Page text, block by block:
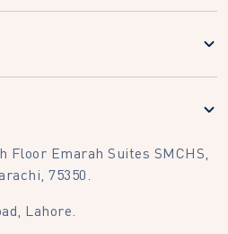
Emarah Suites SMCHS,
75350.
Lahore.